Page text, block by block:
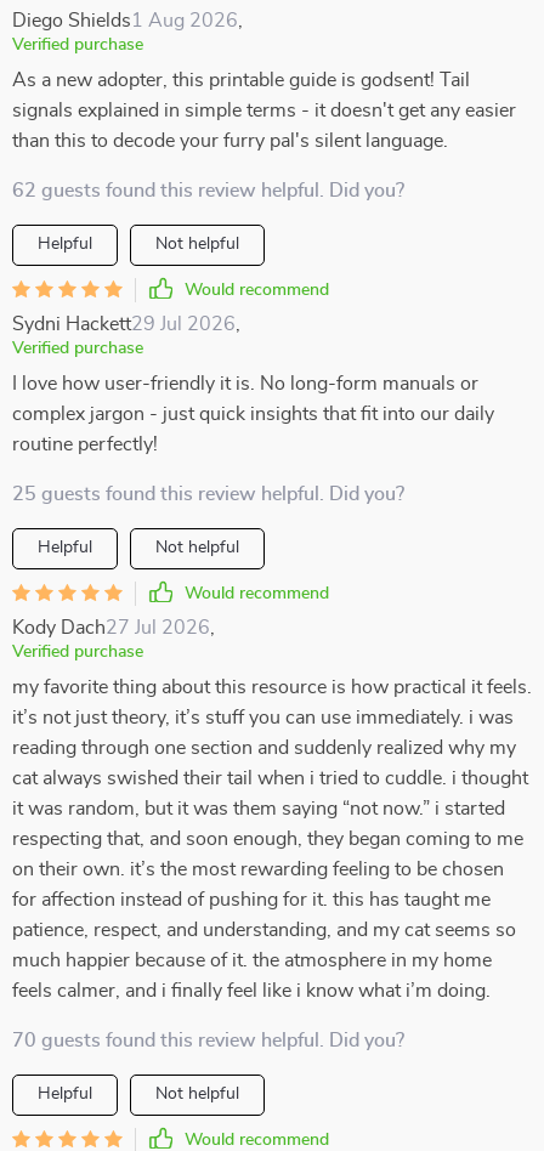
Diego Shields1 Aug 2026
Verified purchase
As a new adopter, this printable guide is godsent! Tail
signals explained in simple terms - it doesn't get any easier
than this to decode your furry pal's silent language.
62 guests found this review helpful. Did you?
Helpful Not helpful
Would recommend
Sydni Hackett29 Jul 2026
Verified purchase
I love how user-friendly it is. No long-form manuals or
complex jargon - just quick insights that fit into our daily
routine perfectly!
25 guests found this review helpful. Did you?
Helpful Not helpful
Would recommend
Kody Dach27 Jul 2026
Verified purchase
my favorite thing about this resource is how practical it feels.
it’s not just theory, it’s stuff you can use immediately. i was
reading through one section and suddenly realized why my
cat always swished their tail when i tried to cuddle. i thought
it was random, but it was them saying “not now.” i started
respecting that, and soon enough, they began coming to me
on their own. it’s the most rewarding feeling to be chosen
for affection instead of pushing for it. this has taught me
patience, respect, and understanding, and my cat seems so
much happier because of it. the atmosphere in my home
feels calmer, and i finally feel like i know what i’m doing.
70 guests found this review helpful. Did you?
Helpful Not helpful
Would recommend